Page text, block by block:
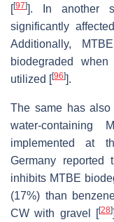
[[97]]. In another
significantly
Additionally,
biodegraded
utilized [[96]].
The same has
water-containing
implemented at
Germany
inhibits MTBE
(17%) than
CW with gravel [[28]